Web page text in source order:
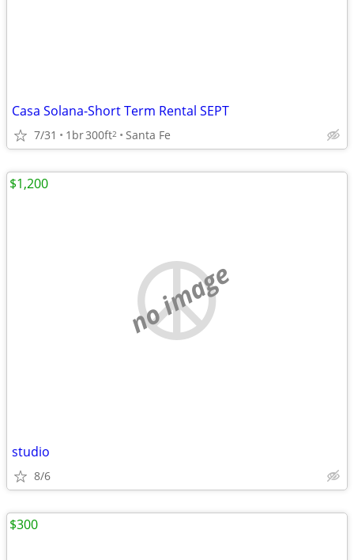
Casa Solana-Short Term Rental SEPT
7/31 1br300ft2 Santa Fe
no image
studio
8/6
$1,200
$300